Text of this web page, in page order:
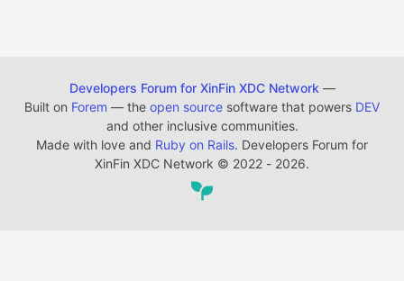
Developers Forum for XinFin XDC Network —
Built on Forem — the open source software that powers DEV
and other inclusive communities.
Made with love and Ruby on Rails. Developers Forum for
XinFin XDC Network © 2022 - 2026.